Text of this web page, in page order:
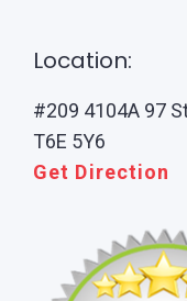
Location:
#209 4104A 97
T6E 5Y6
Get Direction